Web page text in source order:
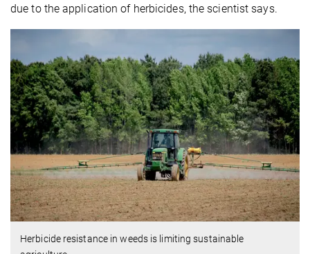
due to the application of herbicides, the scientist says.
Herbicide resistance in weeds is limiting sustainable